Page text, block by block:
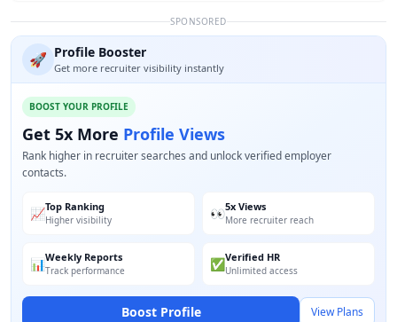
SPONSORED
🚀 Profile Booster
Get more recruiter visibility instantly
BOOST YOUR PROFILE
Get 5x More Profile Views
Rank higher in recruiter searches and unlock verified employer
contacts.
📈Top Ranking
Higher visibility 👀5x Views
More recruiter reach
📊Weekly Reports
Track performance ✅Verified HR
Unlimited access
Boost Profile View Plans